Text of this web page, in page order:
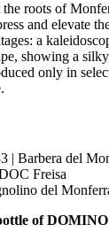
the roots of
and elevate
a
showing a
only in
| Barbera del
Freisa
del
of